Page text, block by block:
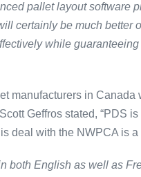
pallet layout software
certainly be much better
while
manufacturers in Canada
Geffros stated, “PDS
deal with the NWPCA is
both English as well as